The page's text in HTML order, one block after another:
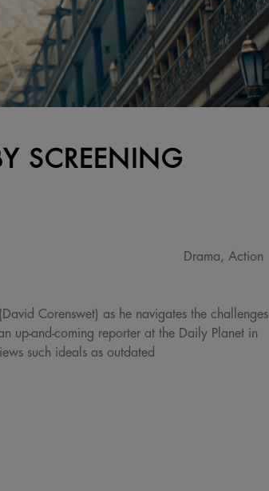
SCREENING
Drama, Action
Corenswet) as he navigates the challenges
up-and-coming reporter at the Daily Planet in
such ideals as outdated